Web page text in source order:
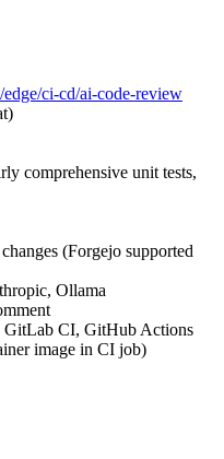
ci-cd/ai-code-review
comprehensive unit tests,
(Forgejo supported
Ollama
GitLab CI, GitHub Actions
image in CI job)